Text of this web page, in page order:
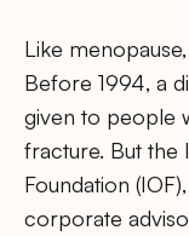
Like
Before 1994, a
given to people
fracture. But the
Foundation
corporate